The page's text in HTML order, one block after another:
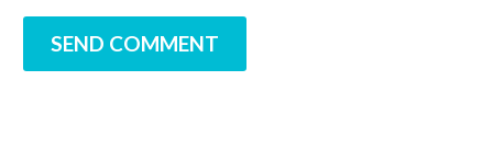
SEND COMMENT